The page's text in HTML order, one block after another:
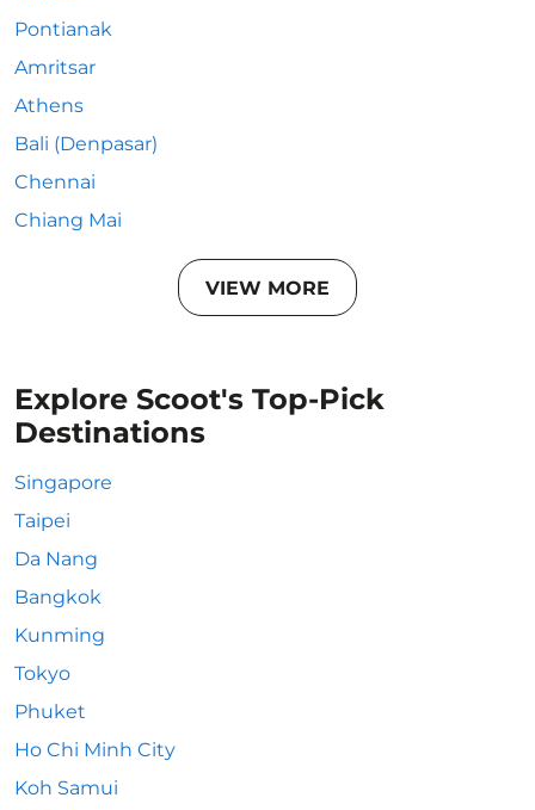
Pontianak
Amritsar
Athens
Bali (Denpasar)
Chennai
Chiang Mai
VIEW MORE
Explore Scoot's Top-Pick
Destinations
Singapore
Taipei
Da Nang
Bangkok
Kunming
Tokyo
Phuket
Ho Chi Minh City
Koh Samui